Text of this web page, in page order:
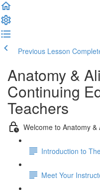
Previous Lesson
Anatomy &
Continuing
Teachers
Welcome to Anatomy &
Introduction to
Meet Your